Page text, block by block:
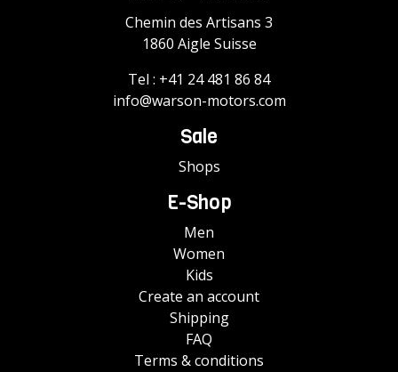
Chemin des Artisans 3
1860 Aigle Suisse
Tel : +41 24 481 86 84
info@warson-motors.com
Sale
Shops
E-Shop
Men
Women
Kids
Create an account
Shipping
FAQ
Terms & conditions